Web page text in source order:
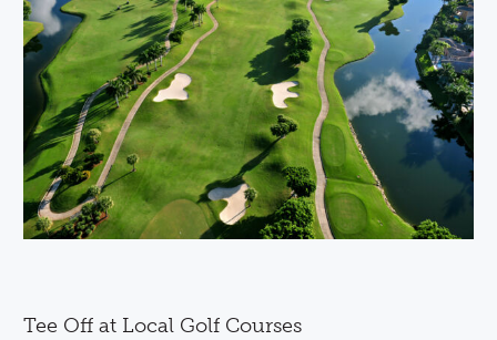
Tee Off at Local Golf Courses